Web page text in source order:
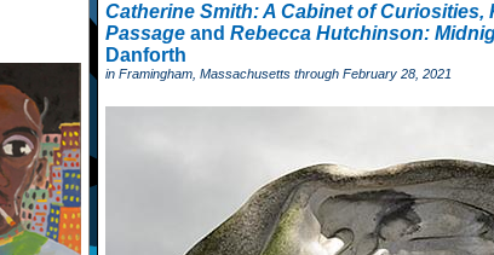
Catherine Smith: A Cabinet of Curiosities,
Passage and Rebecca Hutchinson:
Danforth
in Framingham, Massachusetts through February 28, 2021